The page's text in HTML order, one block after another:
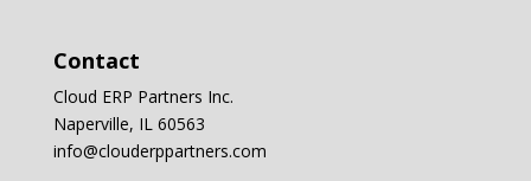
Contact
Cloud ERP Partners Inc.
Naperville, IL 60563
info@clouderppartners.com